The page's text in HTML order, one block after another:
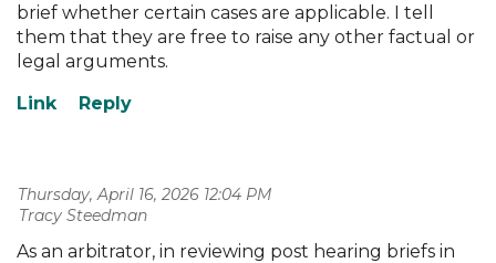
brief whether certain cases are applicable. I tell
them that they are free to raise any other factual or
legal arguments.
Thursday, April 16, 2026 12:04 PM
| Tracy Steedman
As an arbitrator, in reviewing post hearing briefs in